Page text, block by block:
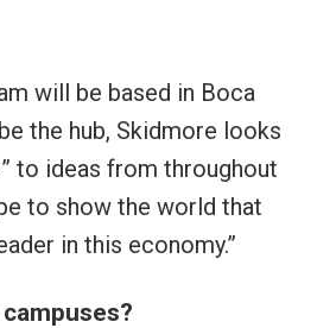
will be based in Boca
the hub, Skidmore looks
to ideas from throughout
to show the world that
in this economy.”